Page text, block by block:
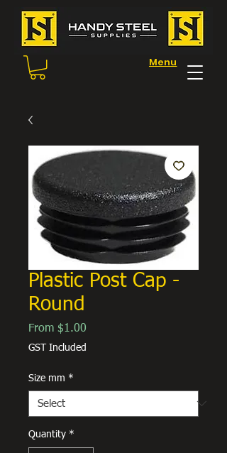
Menu
Plastic Post Cap -
Round
From $1.00
GST Included
Size mm *
Quantity *